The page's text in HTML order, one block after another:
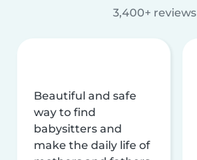
3,400+ reviews
Beautiful and safe
way to find
babysitters and
make the daily life of